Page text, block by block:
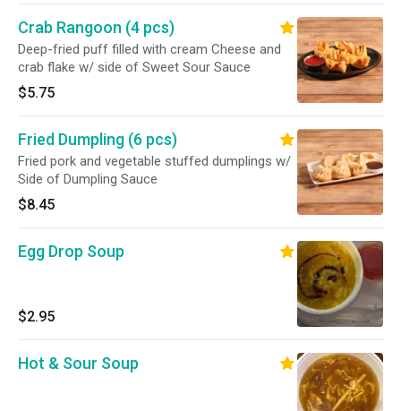
Crab Rangoon (4 pcs)
Deep-fried puff filled with cream Cheese and
crab flake w/ side of Sweet Sour Sauce
$5.75
Fried Dumpling (6 pcs)
Fried pork and vegetable stuffed dumplings w/
Side of Dumpling Sauce
$8.45
Egg Drop Soup
$2.95
Hot & Sour Soup